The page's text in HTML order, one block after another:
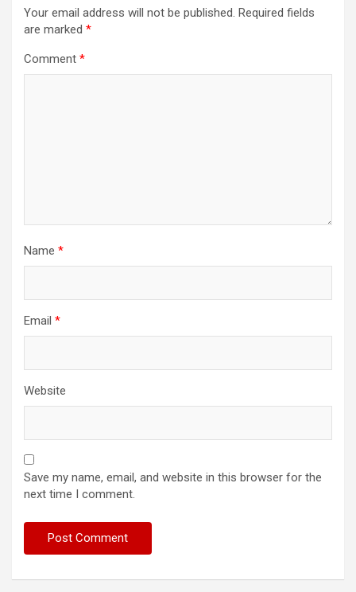
Your email address will not be published. Required fields
are marked *
Comment *
Name *
Email *
Website
Save my name, email, and website in this browser for the
next time I comment.